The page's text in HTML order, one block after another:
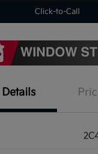
Click-to-Call
Details